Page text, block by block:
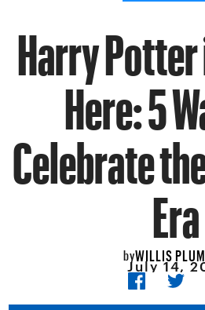
Harry
Here: 5
Celebrate
Era
byWILLIS
July 14,